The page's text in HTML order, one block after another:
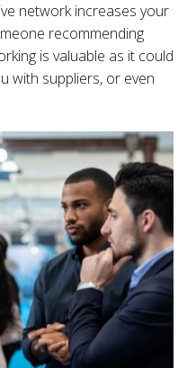
network increases your
recommending
is valuable as it could
with suppliers, or even